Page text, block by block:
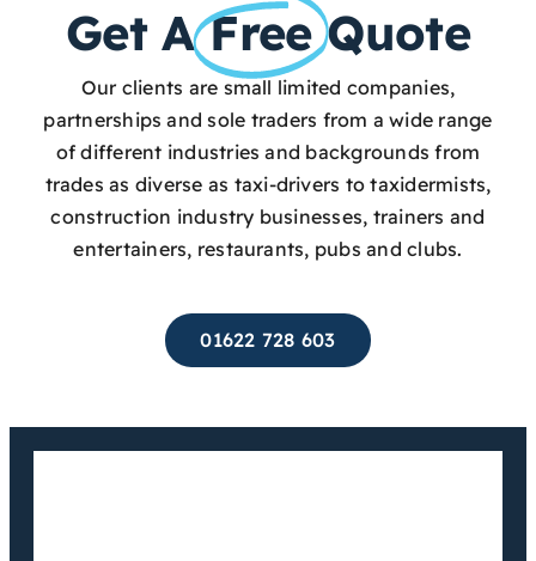
Get A Free Quote
Our clients are small limited companies,
partnerships and sole traders from a wide range
of different industries and backgrounds from
trades as diverse as taxi-drivers to taxidermists,
construction industry businesses, trainers and
entertainers, restaurants, pubs and clubs.
01622 728 603